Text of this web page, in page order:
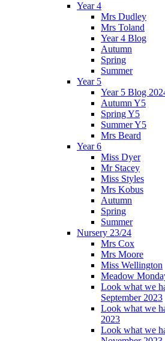
Year 4
Mrs Dudley
Mrs Toland
Year 4 Blog
Autumn
Spring
Summer
Year 5
Year 5 Blog
Autumn Y5
Spring Y5
Summer Y5
Mrs Beard
Year 6
Miss Dyer
Mr Stacey
Miss Styles
Mrs Kobus
Autumn
Spring
Summer
Nursery 23/24
Mrs Cox
Mrs Moore
Miss Wellington
Meadow
Look what we
September 2023
Look what we
2023
Look what we